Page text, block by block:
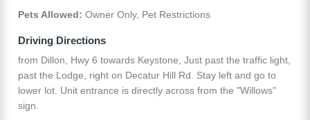
Pets Allowed: Owner Only, Pet Restrictions
Driving Directions
from Dillon, Hwy 6 towards Keystone, Just past the traffic light,
past the Lodge, right on Decatur Hill Rd. Stay left and go to
lower lot. Unit entrance is directly across from the "Willows"
sign.